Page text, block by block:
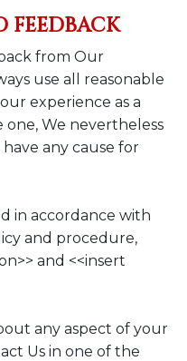
from Our
use all reasonable
experience as a
one, We nevertheless
any cause for
in accordance with
and procedure,
and <<insert
any aspect of your
Us in one of the